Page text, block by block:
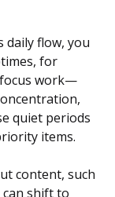
daily flow, you
for
work—
quiet periods
items.
content, such
shift to